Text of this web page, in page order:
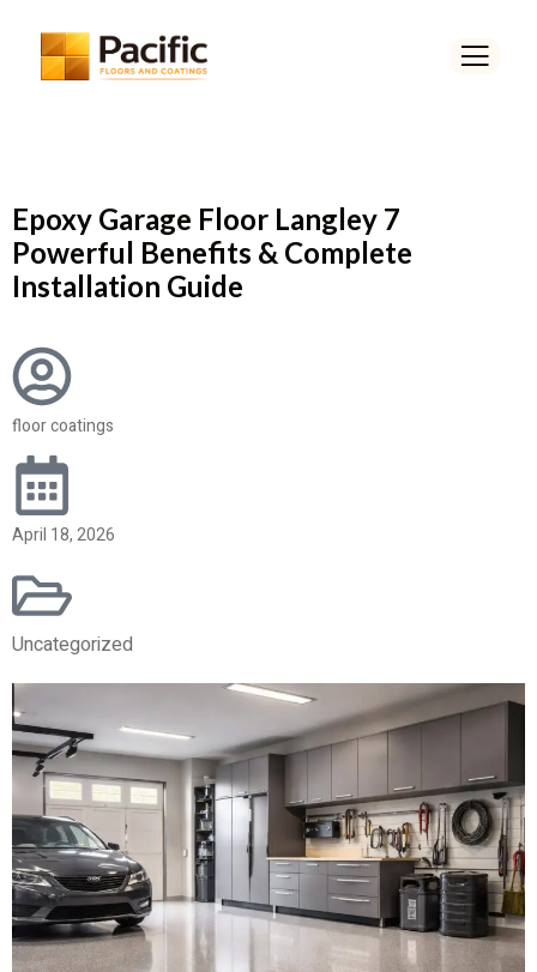
Epoxy Garage Floor Langley 7
Powerful Benefits & Complete
Installation Guide
floor coatings
April 18, 2026
Uncategorized